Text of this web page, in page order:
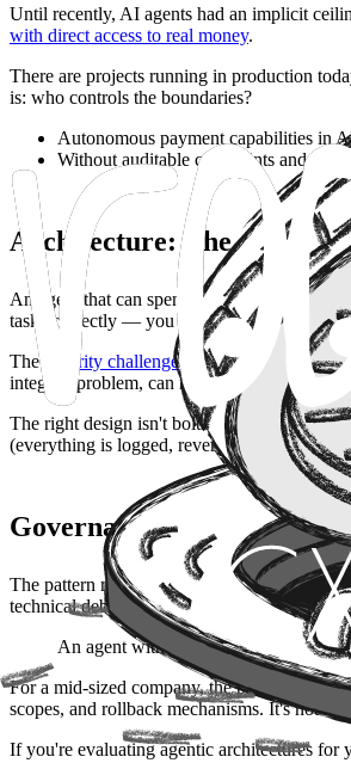
Until recently, AI agents had an implicit
with direct access to real money.
There are projects running in production
is: who controls the boundaries?
Autonomous payment capabilities in
Without auditable constraints and
Architecture: The Agent
An agent that can spend money stops being
tasks correctly — you need to evaluate what
The
security challenges in AI systems
integrity problem, can now become an
The right design isn't bolting a payments
(everything is logged, reversible wherever
Governance: What
The pattern repeating itself in this wave of
technical debt for "later."
An agent without auditable spending
For a mid-sized company, the practical
scopes, and rollback mechanisms. It's not
If you're evaluating agentic architectures